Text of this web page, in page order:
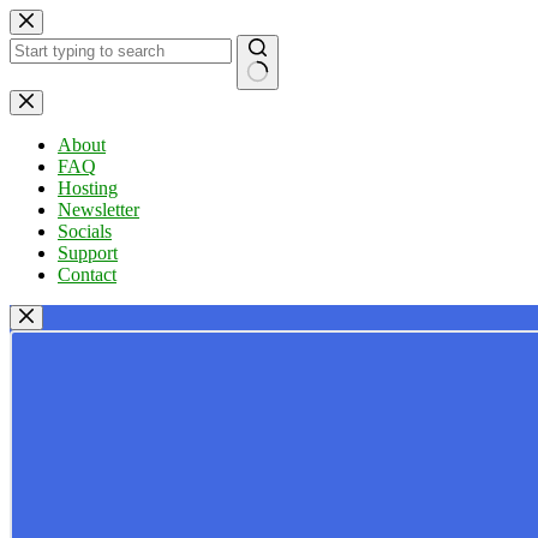
Skip
to
content
No
results
About
FAQ
Hosting
Newsletter
Socials
Support
Contact